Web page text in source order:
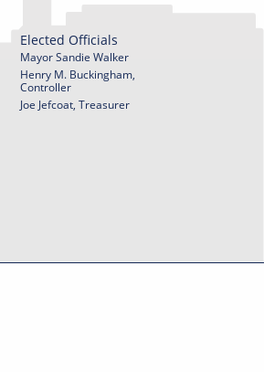
Elected Officials
Mayor Sandie Walker
Henry M. Buckingham,
Controller
Joe Jefcoat, Treasurer